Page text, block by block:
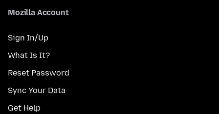
Mozilla Account
Sign In/Up
What Is It?
Reset Password
Sync Your Data
Get Help